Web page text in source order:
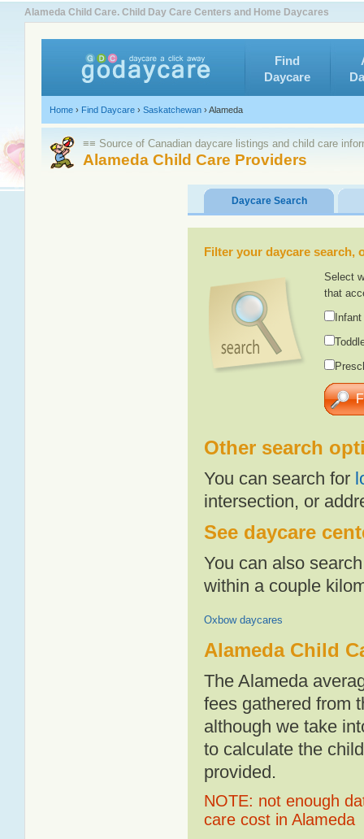
Alameda Child Care. Child Day Care Centers and Home Daycares
Find
Daycare
Home › Find Daycare › Saskatchewan ›Alameda
≡≡ Source of Canadian daycare listings and child care
Alameda Child Care Providers
Daycare Search
Filter your daycare
Select
that
Other search
You can search for
intersection, or
See daycare
You can also
within a couple
Oxbow daycares
Alameda Child
The Alameda
fees gathered from
although we take
to calculate the
provided.
NOTE: not enough
care cost in Alameda